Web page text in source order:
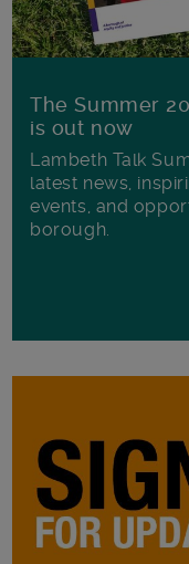
The Summer
is out now
Lambeth Talk
latest news,
events, and
borough.